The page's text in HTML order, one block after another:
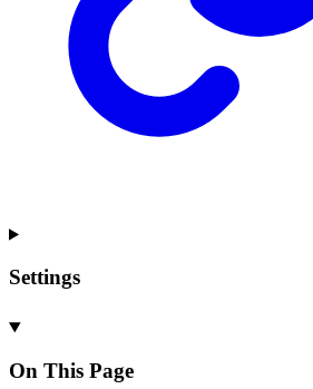
Settings
On This Page